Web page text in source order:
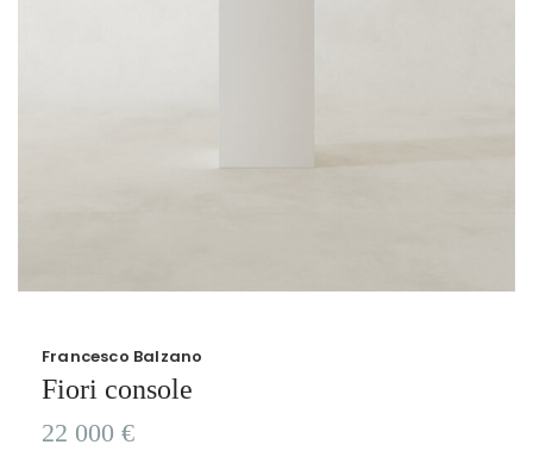
Francesco Balzano
Fiori console
22 000 €